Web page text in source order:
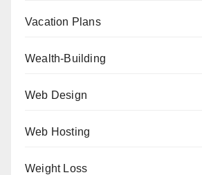
Vacation Plans
Wealth-Building
Web Design
Web Hosting
Weight Loss